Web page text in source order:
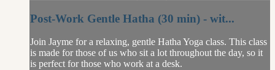
Post-Work Gentle Hatha (30 min) - wit...
Join Jayme for a relaxing, gentle Hatha Yoga class. This class
is made for those of us who sit a lot throughout the day, so it
is perfect for those who work at a desk.